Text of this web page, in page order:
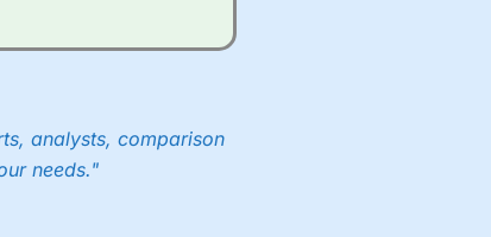
per share are built
analysts, comparison
needs."